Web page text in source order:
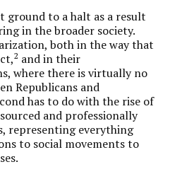
ground to a halt as a result
in the broader society.
both in the way that
2 and in their
where there is virtually no
Republicans and
has to do with the rise of
and professionally
representing everything
to social movements to